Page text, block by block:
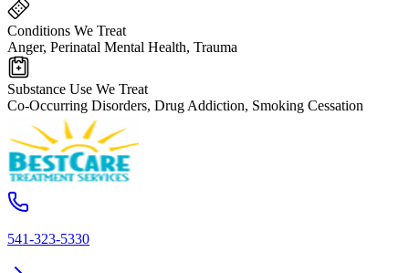
Conditions We Treat
Anger, Perinatal Mental Health, Trauma
Substance Use We Treat
Co-Occurring Disorders, Drug Addiction, Smoking Cessation
541-323-5330